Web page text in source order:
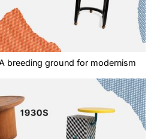
breeding ground for modernism